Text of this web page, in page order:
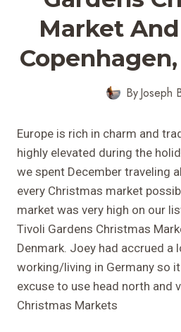
Market
ByJoseph
Europe is rich in charm and
highly elevated during the
we spent December traveling
every Christmas market
market was very high on our
Tivoli Gardens Christmas
Denmark. Joey had accrued
working/living in Germany so
excuse to use head north and
Christmas Markets